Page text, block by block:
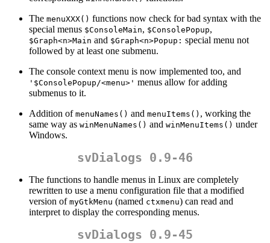
The menuXXX() functions now check for bad syntax with the
special menus $ConsoleMain, $ConsolePopup,
$Graph<n>Main and $Graph<n>Popup: special menu not
followed by at least one submenu.
The console context menu is now implemented too, and
'$ConsolePopup/<menu>' menus allow for adding
submenus to it.
Addition of menuNames() and menuItems() , working the
same way as winMenuNames() and winMenuItems() under
Windows.
svDialogs 0.9-46
The functions to handle menus in Linux are completely
rewritten to use a menu configuration file that a modified
version of myGtkMenu (named ctxmenu) can read and
interpret to display the corresponding menus.
svDialogs 0.9-45